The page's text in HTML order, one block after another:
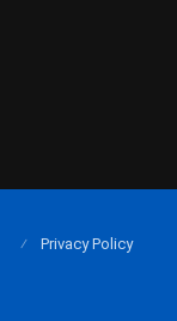
Privacy Policy